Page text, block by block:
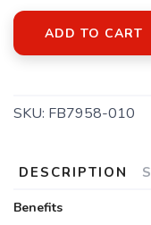
ADD TO CART
SKU: FB7958-010
DESCRIPTION
Benefits